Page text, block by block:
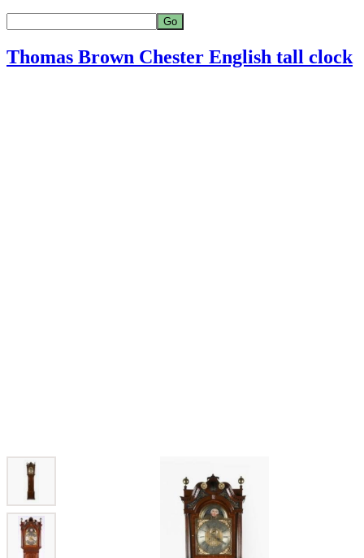
Thomas Brown Chester English tall clock